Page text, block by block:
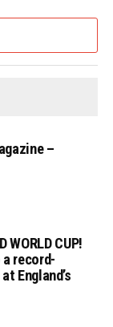
–
WORLD CUP!
record-
England’s